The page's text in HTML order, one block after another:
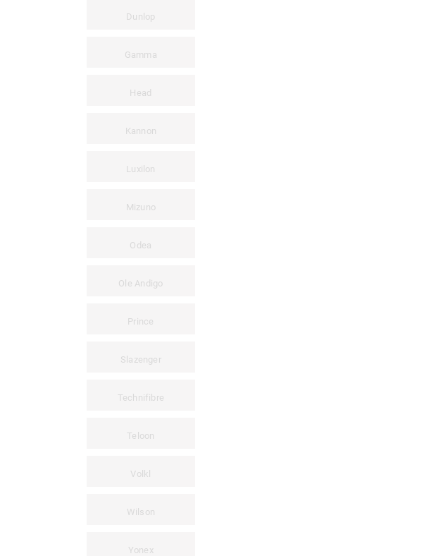
Dunlop
Gamma
Head
Kannon
Luxilon
Mizuno
Odea
Ole Andigo
Prince
Slazenger
Technifibre
Teloon
Volkl
Wilson
Yonex